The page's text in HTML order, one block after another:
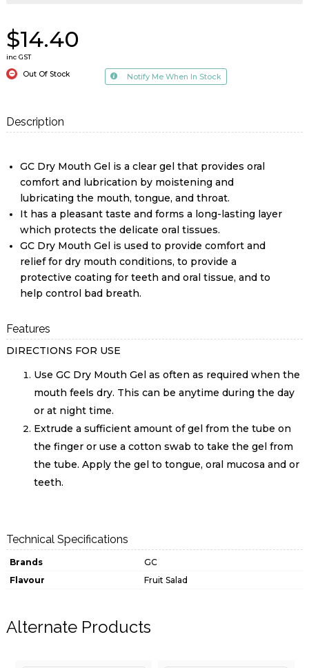
$14.40
inc GST
Out Of Stock
Notify Me When In Stock
Description
GC Dry Mouth Gel is a clear gel that provides oral
comfort and lubrication by moistening and
lubricating the mouth, tongue, and throat.
It has a pleasant taste and forms a long-lasting layer
which protects the delicate oral tissues.
GC Dry Mouth Gel is used to provide comfort and
relief for dry mouth conditions, to provide a
protective coating for teeth and oral tissue, and to
help control bad breath.
Features
DIRECTIONS FOR USE
Use GC Dry Mouth Gel as often as required when the
mouth feels dry. This can be anytime during the day
or at night time.
Extrude a sufficient amount of gel from the tube on
the finger or use a cotton swab to take the gel from
the tube. Apply the gel to tongue, oral mucosa and or
teeth.
Technical Specifications
Brands
GC
Flavour
Fruit Salad
Alternate Products